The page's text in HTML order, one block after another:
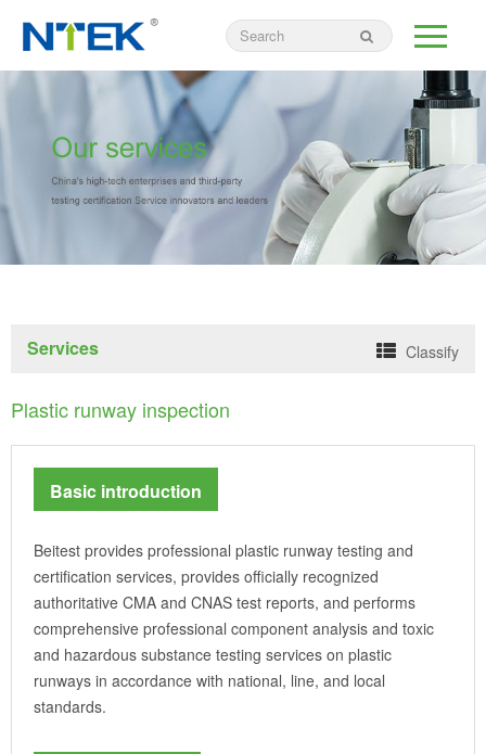
Services Classify
Plastic runway inspection
Basic introduction
Beitest provides professional plastic runway testing and
certification services, provides officially recognized
authoritative CMA and CNAS test reports, and performs
comprehensive professional component analysis and toxic
and hazardous substance testing services on plastic
runways in accordance with national, line, and local
standards.